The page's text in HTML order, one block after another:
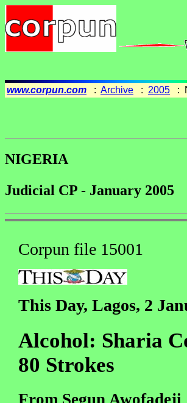
www.corpun.com : Archive : 2005 :
NIGERIA
Judicial CP - January 2005
Corpun file 15001
This Day, Lagos, 2
Alcohol: Sharia
80 Strokes